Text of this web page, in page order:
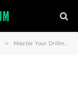
» Master Your Drilling Tasks: A Guide to Using Right Angle Drill Attachments